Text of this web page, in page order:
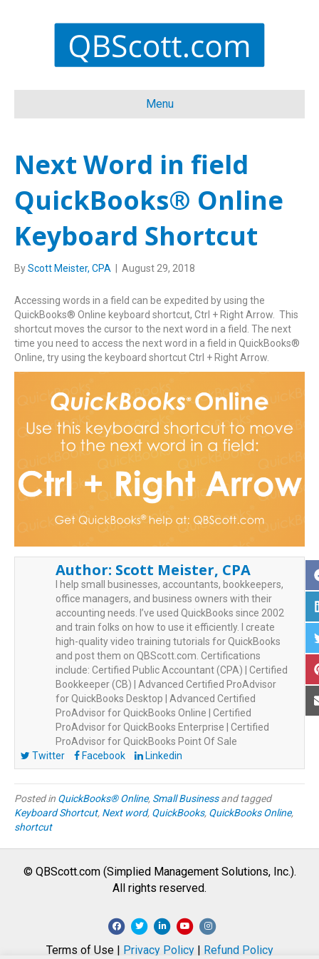
Menu
Next Word in field
QuickBooks® Online
Keyboard Shortcut
ByScott Meister, CPA August 29, 2018
Accessing words in a field can be expedited by using the
QuickBooks® Online keyboard shortcut, Ctrl + Right Arrow. This
shortcut moves the cursor to the next word in a field. The next
time you need to access the next word in a field in QuickBooks®
Online, try using the keyboard shortcut Ctrl + Right Arrow.
Author: Scott Meister, CPA
I help small businesses, accountants, bookkeepers,
office managers, and business owners with their
accounting needs. I’ve used QuickBooks since 2002
and train folks on how to use it efficiently. I create
high-quality video training tutorials for QuickBooks
and post them on QBScott.com. Certifications
include: Certified Public Accountant (CPA) | Certified
Bookkeeper (CB) | Advanced Certified ProAdvisor
for QuickBooks Desktop | Advanced Certified
ProAdvisor for QuickBooks Online | Certified
ProAdvisor for QuickBooks Enterprise | Certified
ProAdvisor for QuickBooks Point Of Sale
Twitter
Facebook Linkedin
Posted in QuickBooks® Online, Small Businessand tagged
Keyboard Shortcut, Next word, QuickBooks, QuickBooks Online,
shortcut
© QBScott.com (Simplied Management Solutions, Inc.).
All rights reserved.
F
T
L
Y
I
Terms of Use | Privacy Policy| Refund Policy